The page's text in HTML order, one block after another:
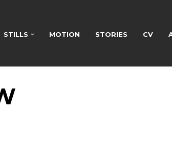
STILLS MOTION STORIES CV